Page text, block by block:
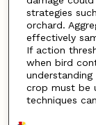
strategies
orchard.
effectively
If action
when bird
crop must be
techniques